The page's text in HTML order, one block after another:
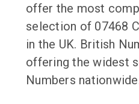
offer the most
selection of 07468
in the UK. British
offering the widest
Numbers